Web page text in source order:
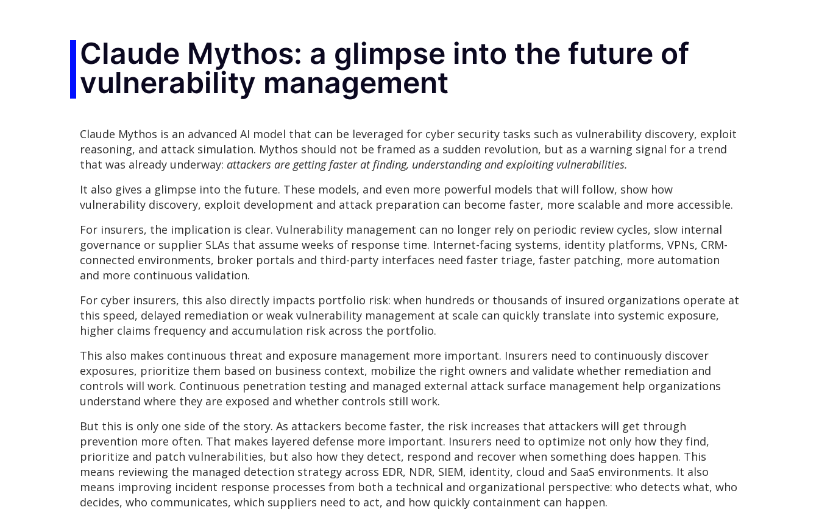
Claude Mythos: a glimpse into the future of
vulnerability management
Claude Mythos is an advanced AI model that can be leveraged for cyber security tasks such as vulnerability discovery, exploit
reasoning, and attack simulation. Mythos should not be framed as a sudden revolution, but as a warning signal for a trend
that was already underway: attackers are getting faster at finding, understanding and exploiting vulnerabilities.
It also gives a glimpse into the future. These models, and even more powerful models that will follow, show how
vulnerability discovery, exploit development and attack preparation can become faster, more scalable and more accessible.
For insurers, the implication is clear. Vulnerability management can no longer rely on periodic review cycles, slow internal
governance or supplier SLAs that assume weeks of response time. Internet-facing systems, identity platforms, VPNs, CRM-
connected environments, broker portals and third-party interfaces need faster triage, faster patching, more automation
and more continuous validation.
For cyber insurers, this also directly impacts portfolio risk: when hundreds or thousands of insured organizations operate at
this speed, delayed remediation or weak vulnerability management at scale can quickly translate into systemic exposure,
higher claims frequency and accumulation risk across the portfolio.
This also makes continuous threat and exposure management more important. Insurers need to continuously discover
exposures, prioritize them based on business context, mobilize the right owners and validate whether remediation and
controls will work. Continuous penetration testing and managed external attack surface management help organizations
understand where they are exposed and whether controls still work.
But this is only one side of the story. As attackers become faster, the risk increases that attackers will get through
prevention more often. That makes layered defense more important. Insurers need to optimize not only how they find,
prioritize and patch vulnerabilities, but also how they detect, respond and recover when something does happen. This
means reviewing the managed detection strategy across EDR, NDR, SIEM, identity, cloud and SaaS environments. It also
means improving incident response processes from both a technical and organizational perspective: who detects what, who
decides, who communicates, which suppliers need to act, and how quickly containment can happen.